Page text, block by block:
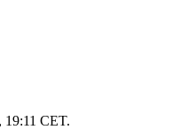
19:11 CET.